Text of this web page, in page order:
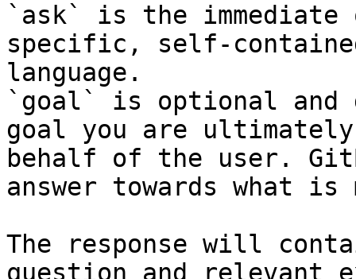
`ask` is the
specific, self-
language.
`goal` is optional and
goal you are
behalf of the user.
answer towards what
The response will
question and relevant